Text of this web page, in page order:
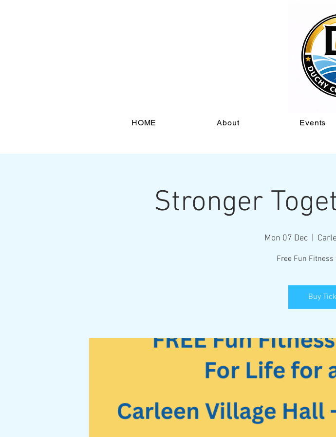
HOME About Events
Stronger
Mon 07 Dec
Free Fun Fitness
Buy